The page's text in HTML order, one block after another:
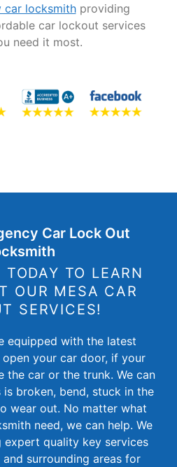
car locksmithproviding
car lockout services
need it most.
Car Lock Out
TO LEARN
OUR MESA CAR
SERVICES!
equipped with the latest
your car door, if your
the car or the trunk. We can
broken, bend, stuck in the
wear out. No matter what
need, we can help. We
expert quality key services
surrounding areas for